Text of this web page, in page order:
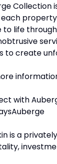
Collection
to life
to create
with
is a